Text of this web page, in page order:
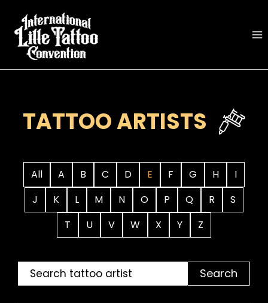
content
TATTOO ARTISTS
All A B C D E F G H
I
J
K L M N O P Q R
S
T
U V W X Y Z
Search